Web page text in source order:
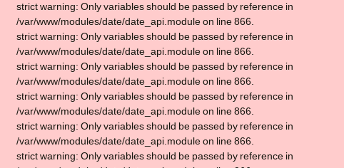
strict warning: Only variables should be passed by reference in
/var/www/modules/date/date_api.module on line 866.
strict warning: Only variables should be passed by reference in
/var/www/modules/date/date_api.module on line 866.
strict warning: Only variables should be passed by reference in
/var/www/modules/date/date_api.module on line 866.
strict warning: Only variables should be passed by reference in
/var/www/modules/date/date_api.module on line 866.
strict warning: Only variables should be passed by reference in
/var/www/modules/date/date_api.module on line 866.
strict warning: Only variables should be passed by reference in